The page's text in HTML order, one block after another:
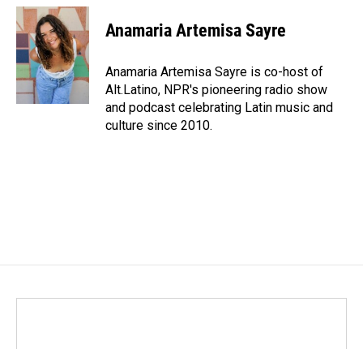
c
e
b
o
o
k
n
k
e
d
I
n
a
l
Anamaria Artemisa Sayre
Anamaria Artemisa Sayre is co-host of
Alt.Latino, NPR's pioneering radio show
and podcast celebrating Latin music and
culture since 2010.